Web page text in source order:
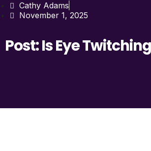
Cathy Adams
November 1, 2025
Post: Is Eye